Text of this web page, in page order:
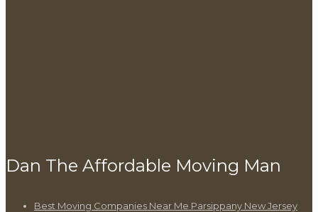
Dan The Affordable Moving Man
Best Moving Companies Near Me Parsippany New Jersey